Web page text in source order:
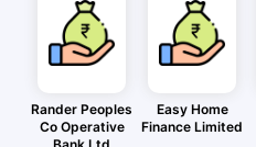
Rander Peoples
Co Operative
Easy Home
Finance Limited